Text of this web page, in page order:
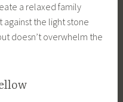
a relaxed family
against the light stone
doesn’t overwhelm the